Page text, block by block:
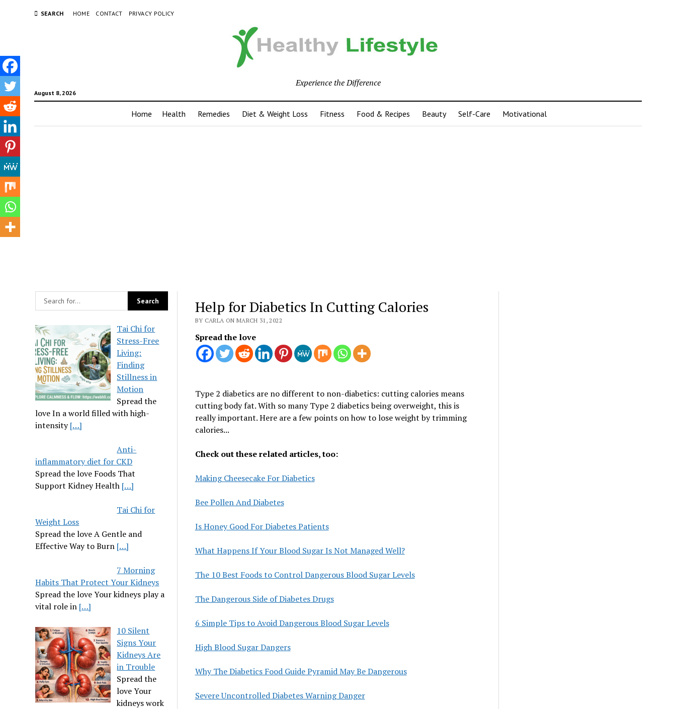
SEARCH HOME CONTACT PRIVACY POLICY
August 8, 2026
Experience the Difference
Home Health Remedies Diet & Weight Loss Fitness Food & Recipes Beauty Self-Care Motivational
Tai Chi for
Stress-Free
Living:
Finding
Stillness in
Motion
Spread the
love In a world filled with high-
intensity[…]
Anti-
inflammatory diet for CKD
Spread the love Foods That
Support Kidney Health […]
Tai Chi for
Weight Loss
Spread the love A Gentle and
Effective Way to Burn […]
7 Morning
Habits That Protect Your Kidneys
Spread the love Your kidneys play a
vital role in […]
10 Silent
Signs Your
Kidneys Are
in Trouble
Spread the
love Your
kidneys work
Help for Diabetics In Cutting Calories
BY CARLA ON MARCH 31, 2022
Spread the love
Type 2 diabetics are no different to non-diabetics: cutting calories means
cutting body fat. With so many Type 2 diabetics being overweight, this is
really important. Here are a few points on how to lose weight by trimming
calories...
Check out these related articles, too:
Making Cheesecake For Diabetics
Bee Pollen And Diabetes
Is Honey Good For Diabetes Patients
What Happens If Your Blood Sugar Is Not Managed Well?
The 10 Best Foods to Control Dangerous Blood Sugar Levels
The Dangerous Side of Diabetes Drugs
6 Simple Tips to Avoid Dangerous Blood Sugar Levels
High Blood Sugar Dangers
Why The Diabetics Food Guide Pyramid May Be Dangerous
Severe Uncontrolled Diabetes Warning Danger